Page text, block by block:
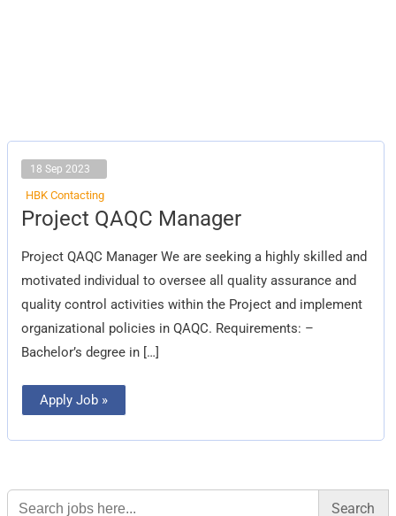
18 Sep 2023
HBK Contacting
Project QAQC Manager
Project QAQC Manager We are seeking a highly skilled and
motivated individual to oversee all quality assurance and
quality control activities within the Project and implement
organizational policies in QAQC. Requirements: –
Bachelor’s degree in […]
Project
QAQC
Apply Job »
Search
for: